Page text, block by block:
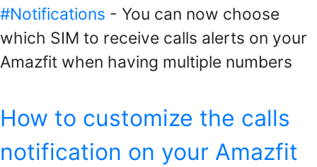
#Notifications - You can now choose
which SIM to receive calls alerts on your
Amazfit when having multiple numbers
How to customize the calls
notification on your Amazfit